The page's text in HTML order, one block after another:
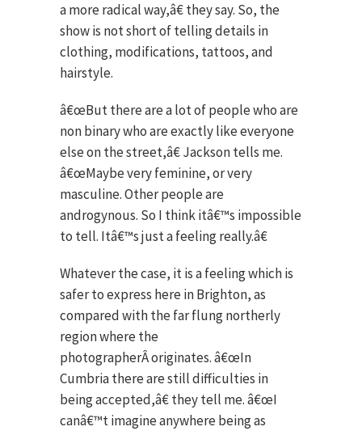
a more radical way,â€ they say. So, the
show is not short of telling details in
clothing, modifications, tattoos, and
hairstyle.
â€œBut there are a lot of people who are
non binary who are exactly like everyone
else on the street,â€ Jackson tells me.
â€œMaybe very feminine, or very
masculine. Other people are
androgynous. So I think itâ€™s impossible
to tell. Itâ€™s just a feeling really.â€
Whatever the case, it is a feeling which is
safer to express here in Brighton, as
compared with the far flung northerly
region where the
photographerÂ originates. â€œIn
Cumbria there are still difficulties in
being accepted,â€ they tell me. â€œI
canâ€™t imagine anywhere being as